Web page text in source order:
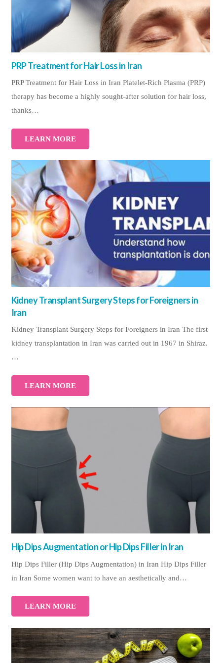
PRP Treatment for Hair Loss in Iran
PRP Treatment for Hair Loss in Iran Platelet-Rich Plasma (PRP)
therapy has become a highly sought-after solution for hair loss,
thanks…
LEARN MORE
Kidney Transplant Surgery Steps for Foreigners in
Iran
Kidney Transplant Surgery Steps for Foreigners in Iran The first
kidney transplantation in Iran was carried out in 1967 in Shiraz.
…
LEARN MORE
Hip Dips Augmentation or Hip Dips Filler in Iran
Hip Dips Filler (Hip Dips Augmentation) in Iran Hip Dips Filler
in Iran Some women want to have an aesthetically and…
LEARN MORE